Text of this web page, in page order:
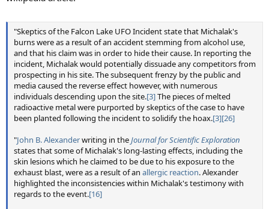
"Skeptics of the Falcon Lake UFO Incident state that Michalak's
burns were as a result of an accident stemming from alcohol use,
and that his claim was in order to hide their cause. In reporting the
incident, Michalak would potentially dissuade any competitors from
prospecting in his site. The subsequent frenzy by the public and
media caused the reverse effect however, with numerous
individuals descending upon the site.[3]The pieces of melted
radioactive metal were purported by skeptics of the case to have
been planted following the incident to solidify the hoax.[3][26]
"John B. Alexanderwriting in theJournal for Scientific Exploration
states that some of Michalak's long-lasting effects, including the
skin lesions which he claimed to be due to his exposure to the
exhaust blast, were as a result of an allergic reaction. Alexander
highlighted the inconsistencies within Michalak's testimony with
regards to the event.[16]